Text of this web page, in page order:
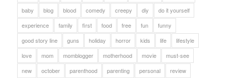
baby
blog blood comedy creepy diy
do it yourself
experience
family first food free fun
funny
good story line
guns holiday horror kids life
lifestyle
love
mom momblogger motherhood movie
must-see
new
october parenthood parenting personal
review